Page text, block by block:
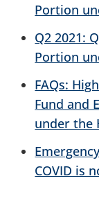
Portion
Q2 2021:
Portion
FAQs:
Fund and
under the
COVID is